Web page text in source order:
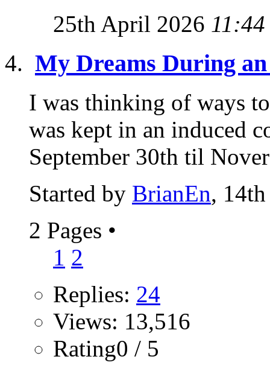
25th April 2026 11:44
My Dreams During
I was thinking of ways
was kept in an induced
September 30th til
Started by BrianEn,
2 Pages •
1 2
Replies: 24
Views: 13,516
Rating0 / 5